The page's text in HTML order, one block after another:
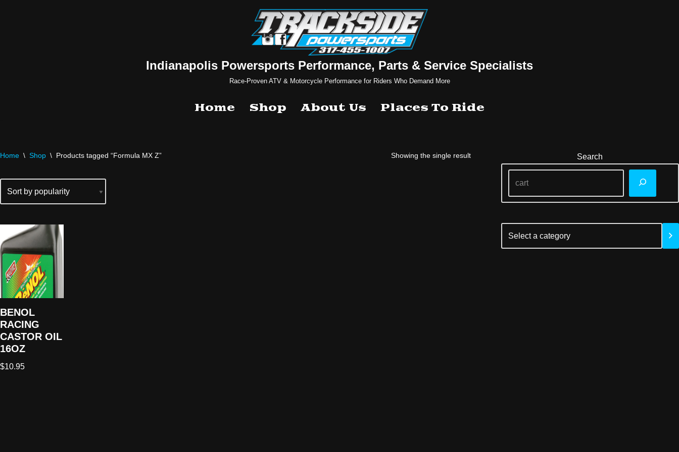
Indianapolis Powersports Performance, Parts & Service Specialists
Race-Proven ATV & Motorcycle Performance for Riders Who Demand More
Home Shop About Us Places To Ride
Home \ Shop \ Products tagged “Formula MX Z” Showing the single result
BENOL
RACING
CASTOR OIL
16OZ
$10.95
Search